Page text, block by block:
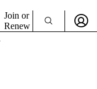
Join or
Renew